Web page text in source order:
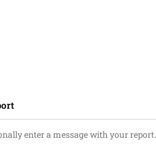
enter a message with your report.